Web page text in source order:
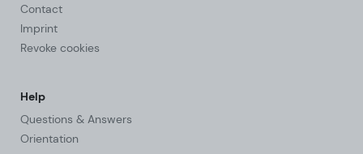
Contact
Imprint
Revoke cookies
Help
Questions & Answers
Orientation